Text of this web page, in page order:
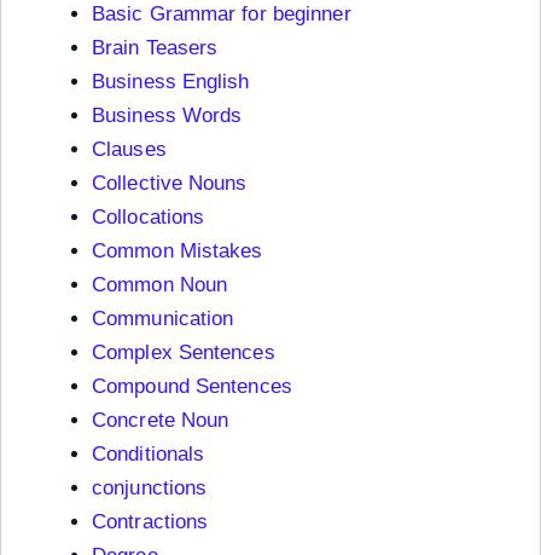
Basic Grammar for beginner
Brain Teasers
Business English
Business Words
Clauses
Collective Nouns
Collocations
Common Mistakes
Common Noun
Communication
Complex Sentences
Compound Sentences
Concrete Noun
Conditionals
conjunctions
Contractions